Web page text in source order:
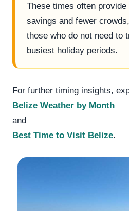
These times often
savings and fewer
those who do not need to
busiest holiday periods.
For further timing insights,
Belize Weather by Month
and
Best Time to Visit Belize.